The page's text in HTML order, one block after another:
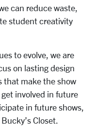
can reduce waste,
student creativity
to evolve, we are
on lasting design
that make the show
involved in future
in future shows,
Closet.